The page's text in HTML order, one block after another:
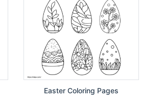
Easter Coloring Pages